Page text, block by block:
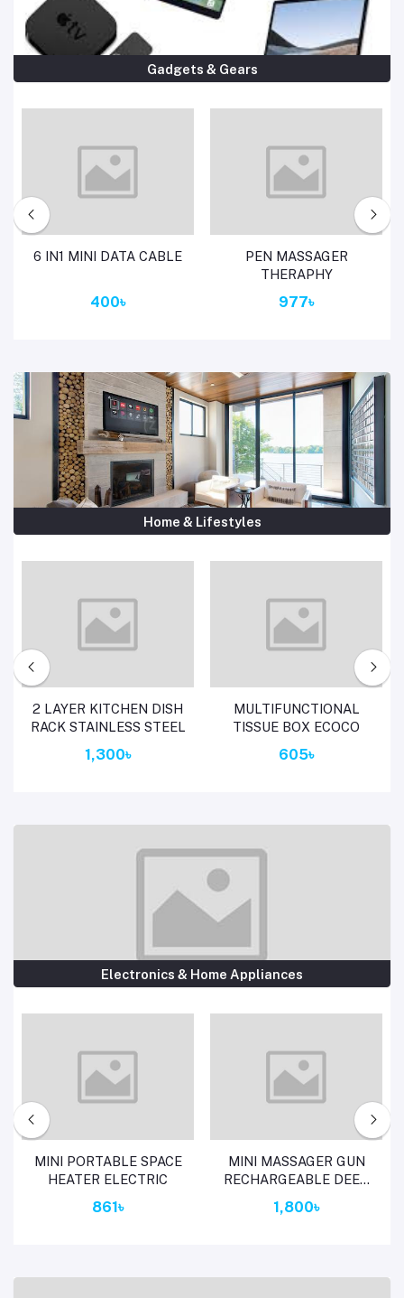
Gadgets & Gears
Add to cart
6 IN1 MINI DATA CABLE
400৳
Add to cart
PEN MASSAGER
THERAPHY
977৳
Home & Lifestyles
Add to cart
2 LAYER KITCHEN DISH
RACK STAINLESS STEEL
1,300৳
Add to cart
MULTIFUNCTIONAL
TISSUE BOX ECOCO
605৳
Electronics & Home Appliances
Add to cart
MINI PORTABLE SPACE
HEATER ELECTRIC
861৳
Add to cart
MINI MASSAGER GUN
RECHARGEABLE DEEP
720
1,800৳